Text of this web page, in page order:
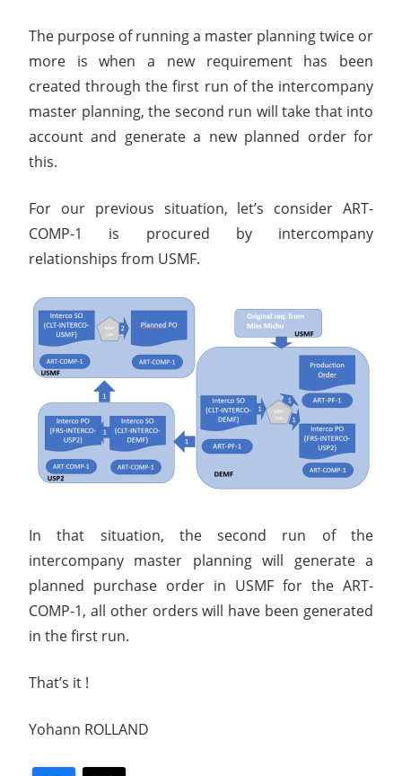
The purpose of running a master planning twice or
more is when a new requirement has been
created through the first run of the intercompany
master planning, the second run will take that into
account and generate a new planned order for
this.
For our previous situation, let’s consider ART-
COMP-1 is procured by intercompany
relationships from USMF.
In that situation, the second run of the
intercompany master planning will generate a
planned purchase order in USMF for the ART-
COMP-1, all other orders will have been generated
in the first run.
That’s it !
Yohann ROLLAND